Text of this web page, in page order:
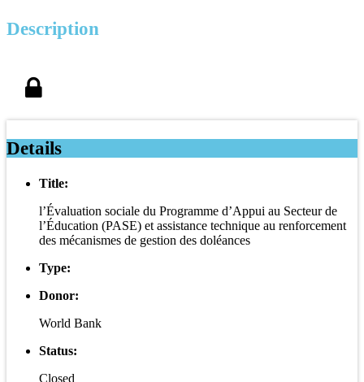
Description
Details
Title:
l’Évaluation sociale du Programme d’Appui au Secteur de
l’Éducation (PASE) et assistance technique au renforcement
des mécanismes de gestion des doléances
Type:
Donor:
World Bank
Status:
Closed